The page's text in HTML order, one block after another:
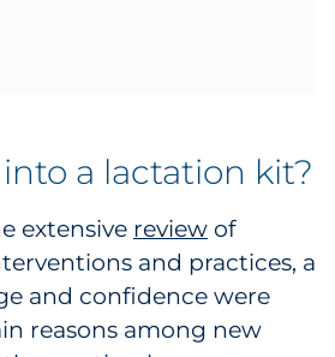
a lactation kit?
extensive review of
and practices, a
and confidence were
reasons among new